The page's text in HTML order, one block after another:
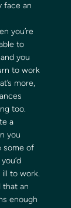
face an
you’re
to
you
to work
more,
too.
a
you
some of
to work.
that an
enough